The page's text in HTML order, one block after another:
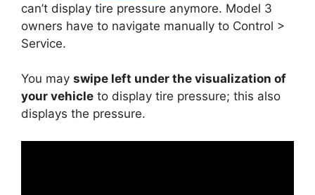
can’t display tire pressure anymore. Model 3
owners have to navigate manually to Control >
Service.
You may swipe left under the visualization of
your vehicle to display tire pressure; this also
displays the pressure.